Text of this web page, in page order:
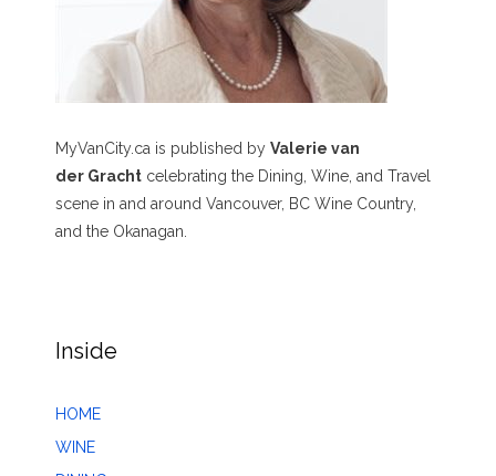
MyVanCity.ca is published by Valerie van
der Gracht celebrating the Dining, Wine, and Travel
scene in and around Vancouver, BC Wine Country,
and the Okanagan.
Inside
HOME
WINE